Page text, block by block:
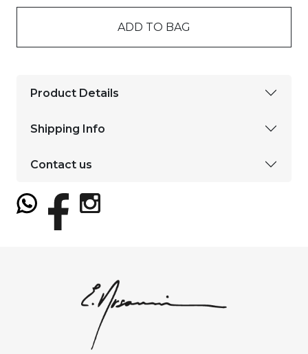
ADD TO BAG
Product Details
Shipping Info
Contact us